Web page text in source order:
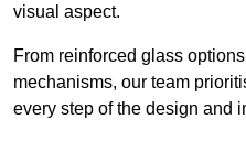
visual aspect.
From reinforced glass
mechanisms, our team
every step of the design and